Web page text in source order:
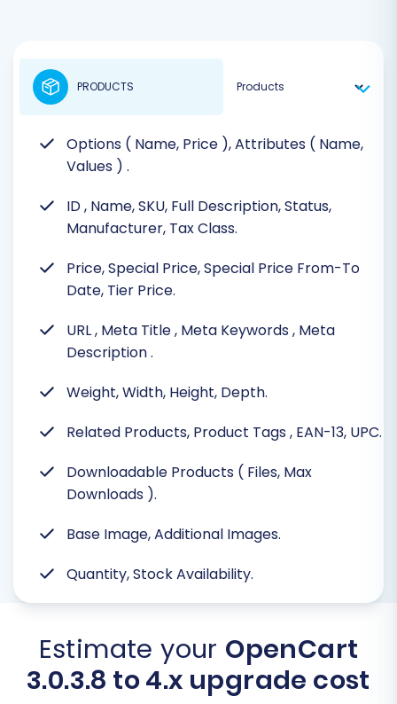
Options ( Name, Price ), Attributes ( Name,
Values ) .
ID, Name, SKU, Full Description, Status,
Manufacturer, Tax Class.
Price, Special Price, Special Price From-To
Date, Tier Price.
URL, Meta Title, Meta Keywords, Meta
Description.
Weight, Width, Height, Depth.
Related Products, Product Tags, EAN-13, UPC.
Downloadable Products ( Files, Max
Downloads ).
Base Image, Additional Images.
Quantity, Stock Availability.
PRODUCTS
Estimate your OpenCart
3.0.3.8 to 4.x upgrade cost